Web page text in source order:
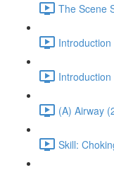
The Scene
(A) Airway
Skill: